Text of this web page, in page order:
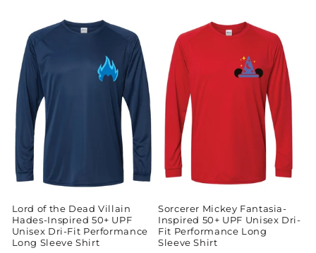
Lord of the Dead Villain
Hades-Inspired 50+ UPF
Unisex Dri-Fit Performance
Long Sleeve Shirt
Sorcerer Mickey Fantasia-
Inspired 50+ UPF Unisex Dri-
Fit Performance Long
Sleeve Shirt